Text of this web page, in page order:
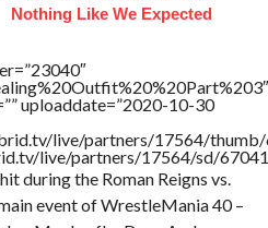
Nothing Like We Expected
uploaddate=”2020-10-30
live/partners/17564/thumb/
live/partners/17564/sd/
during the Roman Reigns vs.
event of WrestleMania 40 –